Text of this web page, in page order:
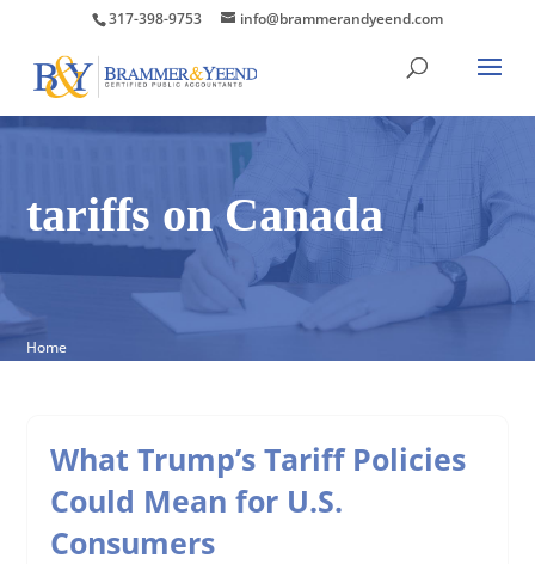
317-398-9753 info@brammerandyeend.com
tariffs on Canada
Home
What Trump’s Tariff Policies
Could Mean for U.S.
Consumers